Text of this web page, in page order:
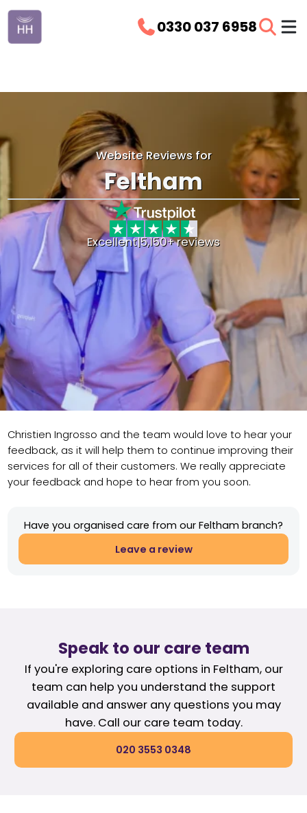
0330 037 6958
Website Reviews for
Feltham
Excellent|5,150+ reviews
Christien Ingrosso and the team would love to hear your
feedback, as it will help them to continue improving their
services for all of their customers. We really appreciate
your feedback and hope to hear from you soon.
Have you organised care from our Feltham branch?
Leave a review
Speak to our care team
If you're exploring care options in Feltham, our
team can help you understand the support
available and answer any questions you may
have. Call our care team today.
020 3553 0348